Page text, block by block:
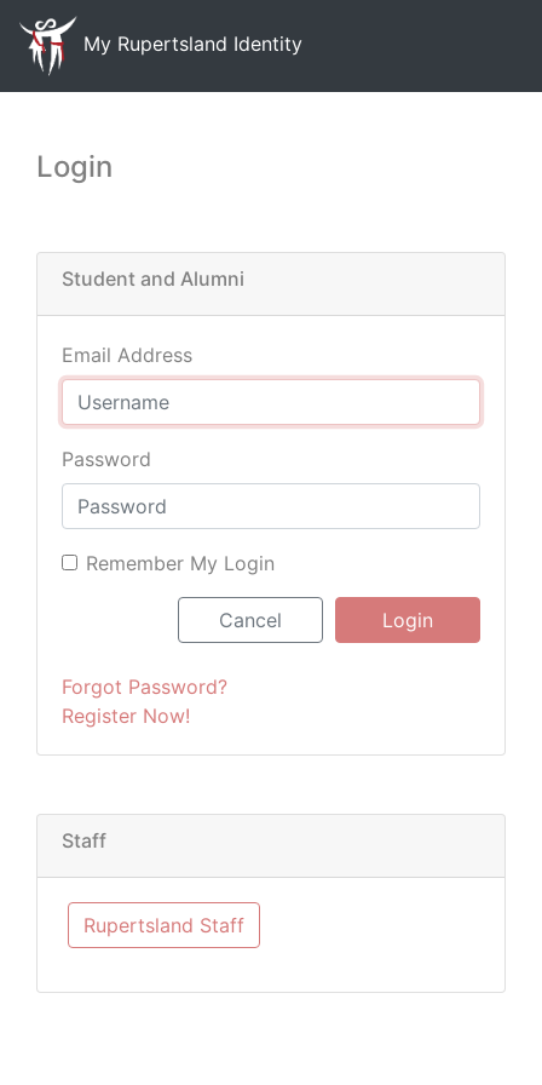
My Rupertsland Identity
Login
Student and Alumni
Email Address
Password
Remember My Login
Login
Cancel
Forgot Password?
Register Now!
Staff
Rupertsland Staff